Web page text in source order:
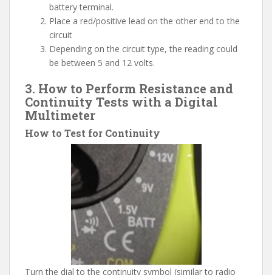
battery terminal.
Place a red/positive lead on the other end to the
circuit
Depending on the circuit type, the reading could
be between 5 and 12 volts.
3. How to Perform Resistance and
Continuity Tests with a Digital
Multimeter
How to Test for Continuity
Turn the dial to the continuity symbol (similar to radio